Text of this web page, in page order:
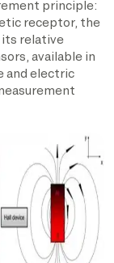
principle:
receptor, the
relative
available in
and electric